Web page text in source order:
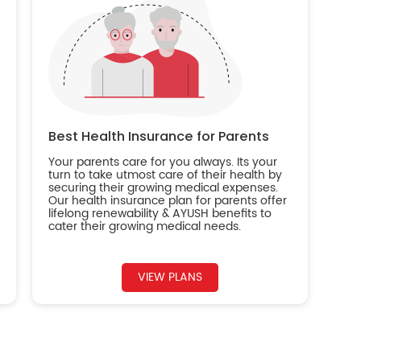
Best Health Insurance for Parents
Your parents care for you always. Its your
turn to take utmost care of their health by
securing their growing medical expenses.
Our health insurance plan for parents offer
lifelong renewability & AYUSH benefits to
cater their growing medical needs.
VIEW PLANS